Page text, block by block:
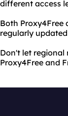
different access
Both Proxy4Free
regularly
Don't let regional
Proxy4Free and